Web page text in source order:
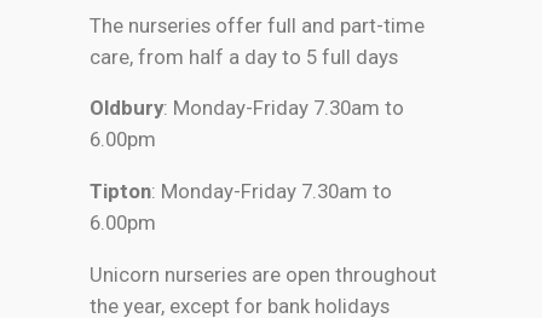
The nurseries offer full and part-time
care, from half a day to 5 full days
Oldbury: Monday-Friday 7.30am to
6.00pm
Tipton: Monday-Friday 7.30am to
6.00pm
Unicorn nurseries are open throughout
the year, except for bank holidays